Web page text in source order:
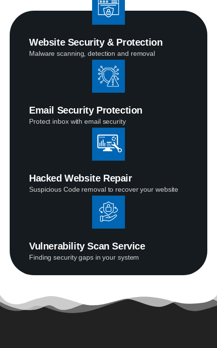
Website Security & Protection
Malware scanning, detection and removal
Email Security Protection
Protect inbox with email security
Hacked Website Repair
Suspicious Code removal to recover your website
Vulnerability Scan Service
Finding security gaps in your system